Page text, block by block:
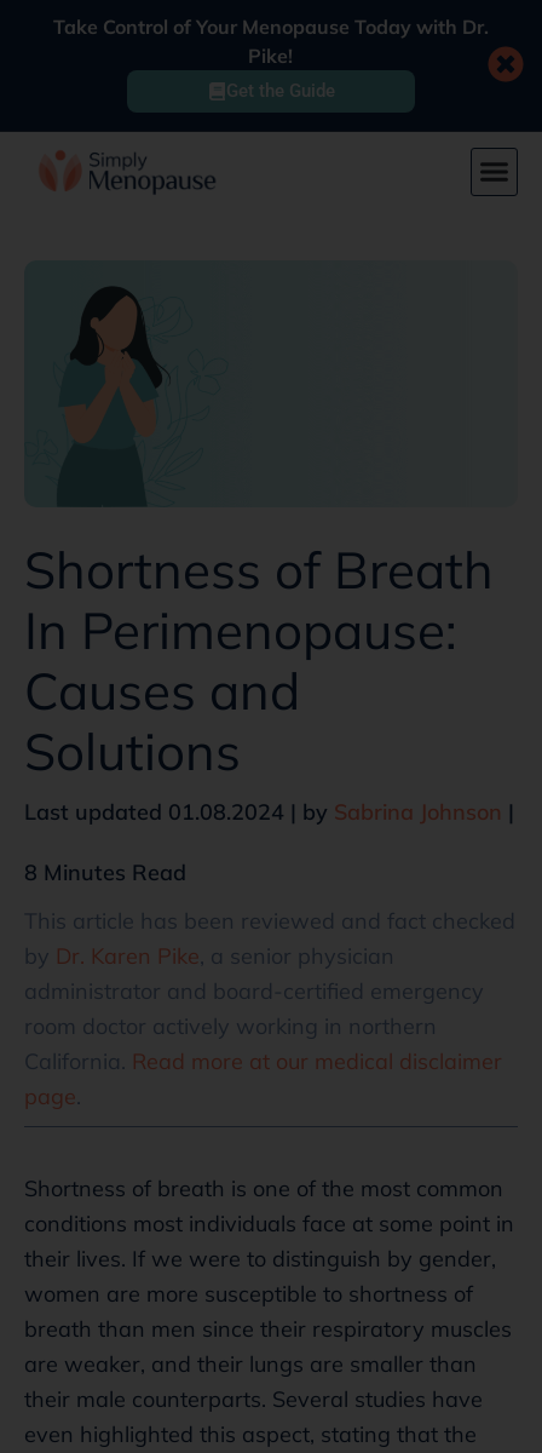
Take Control of Your Menopause Today with Dr.
Pike!
Get the Guide
Shortness of Breath
In Perimenopause:
Causes and
Solutions
Last updated 01.08.2024 | by Sabrina Johnson |
8 Minutes Read
This article has been reviewed and fact checked
by Dr. Karen Pike , a senior physician
administrator and board-certified emergency
room doctor actively working in northern
California. Read more at our medical disclaimer
page
Shortness of breath is one of the most common
conditions most individuals face at some point in
their lives. If we were to distinguish by gender,
women are more susceptible to shortness of
breath than men since their respiratory muscles
are weaker, and their lungs are smaller than
their male counterparts. Several studies have
even highlighted this aspect, stating that the